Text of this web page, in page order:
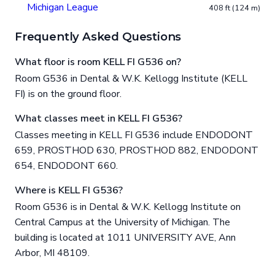
Michigan League 408 ft (124 m)
Frequently Asked Questions
What floor is room KELL FI G536 on?
Room G536 in Dental & W.K. Kellogg Institute (KELL
FI) is on the ground floor.
What classes meet in KELL FI G536?
Classes meeting in KELL FI G536 include ENDODONT
659, PROSTHOD 630, PROSTHOD 882, ENDODONT
654, ENDODONT 660.
Where is KELL FI G536?
Room G536 is in Dental & W.K. Kellogg Institute on
Central Campus at the University of Michigan. The
building is located at 1011 UNIVERSITY AVE, Ann
Arbor, MI 48109.